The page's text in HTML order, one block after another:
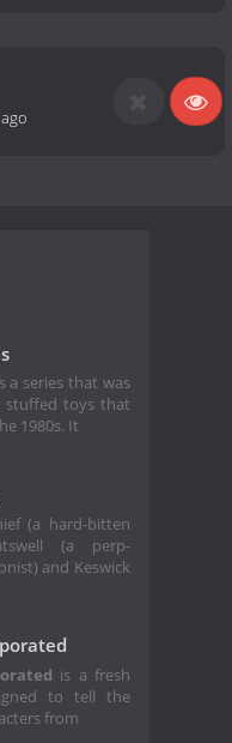
a series that was
stuffed toys that
1980s. It
(a hard-bitten
(a perp-
and Keswick
is a fresh
to tell the
from